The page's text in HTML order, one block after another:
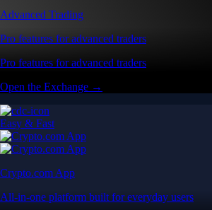
Advanced Trading
Pro features for advanced traders
Pro features for advanced traders
Open the Exchange →
Easy & Fast
Crypto.com App
All-in-one platform built for everyday users